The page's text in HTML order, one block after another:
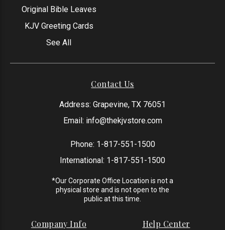
Original Bible Leaves
KJV Greeting Cards
See All
Contact Us
Address: Grapevine, TX 76051
Email: info@thekjvstore.com
Phone: 1-817-551-1500
International: 1-817-551-1500
*Our Corporate Office Location is not a
physical store and is not open to the
public at this time.
Company Info Help Center